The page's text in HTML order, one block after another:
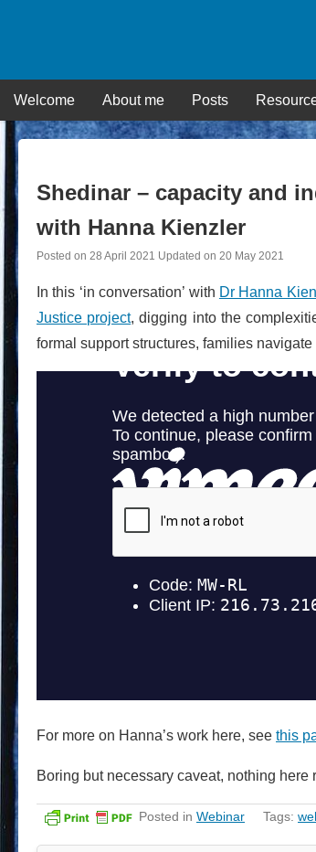
Welcome About me Posts
Shedinar – capacity and
with Hanna Kienzler
Posted on 28 April 2021 Updated on 20 May 2021
In this ‘in conversation’ with Dr Hanna
Justice project, digging into the
formal support structures, families
For more on Hanna’s work here, see this
Boring but necessary caveat, nothing here
Posted in Webinar Tags: